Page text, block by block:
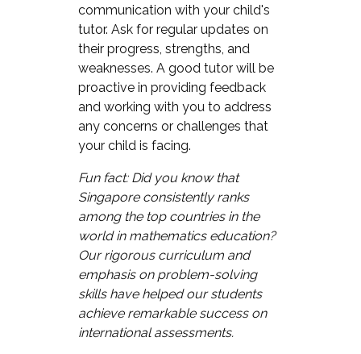
communication with your child's
tutor. Ask for regular updates on
their progress, strengths, and
weaknesses. A good tutor will be
proactive in providing feedback
and working with you to address
any concerns or challenges that
your child is facing.
Fun fact: Did you know that
Singapore consistently ranks
among the top countries in the
world in mathematics education?
Our rigorous curriculum and
emphasis on problem-solving
skills have helped our students
achieve remarkable success on
international assessments.